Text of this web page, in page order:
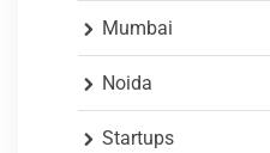
Mumbai
Noida
Startups